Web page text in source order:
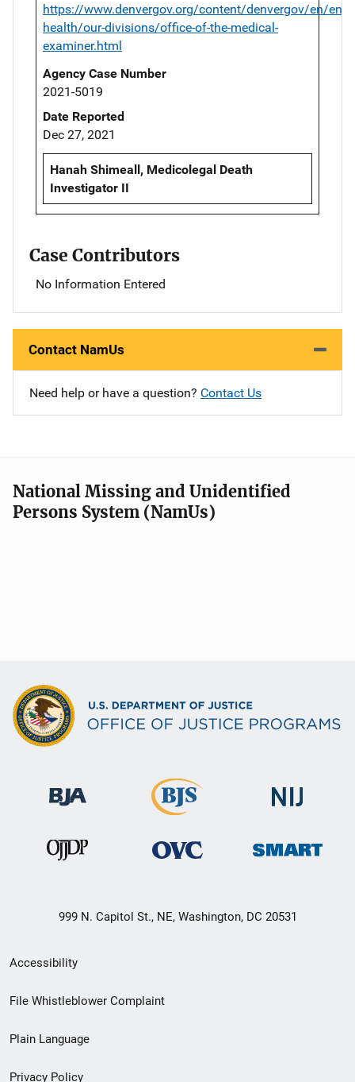
https://www.denvergov.org/content/denvergov/en/
health/our-divisions/office-of-the-medical-
examiner.html
Agency Case Number
2021-5019
Date Reported
Dec 27, 2021
Hanah Shimeall, Medicolegal Death
Investigator II
Case Contributors
No Information Entered
Contact NamUs
Need help or have a question? Contact Us
National Missing and Unidentified
Persons System (NamUs)
999 N. Capitol St., NE, Washington, DC 20531
Secondary
Footer
menu
Accessibility
File Whistleblower Complaint
Plain Language
Privacy Policy